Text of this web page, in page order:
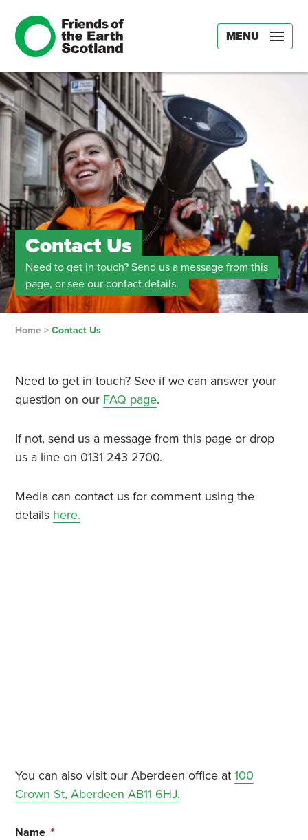
MENU
Contact Us
Need to get in touch? Send us a message from this
page, or see our contact details.
Home> Contact Us
Need to get in touch? See if we can answer your
question on our FAQ page.
If not, send us a message from this page or drop
us a line on 0131 243 2700.
Media can contact us for comment using the
details here.
You can also visit our Aberdeen office at 100
Crown St, Aberdeen AB11 6HJ.
Name *